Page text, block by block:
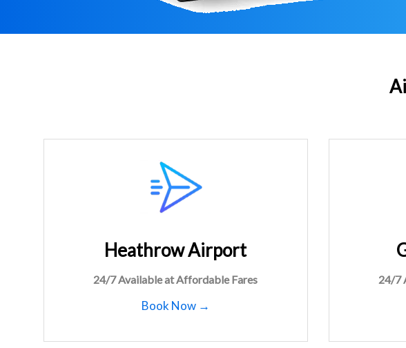
Heathrow Airport
24/7 Available at Affordable Fares
Book Now →
24/7